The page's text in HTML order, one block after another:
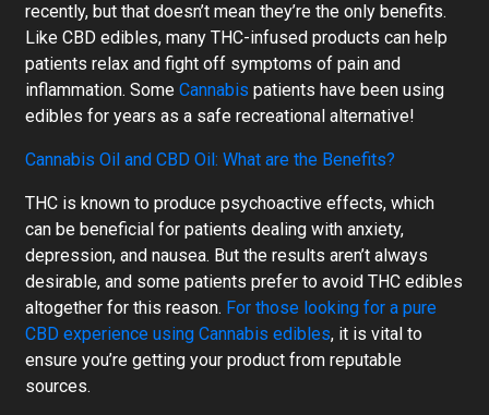
recently, but that doesn’t mean they’re the only benefits.
Like CBD edibles, many THC-infused products can help
patients relax and fight off symptoms of pain and
inflammation. Some Cannabis patients have been using
edibles for years as a safe recreational alternative!
Cannabis Oil and CBD Oil: What are the Benefits?
THC is known to produce psychoactive effects, which
can be beneficial for patients dealing with anxiety,
depression, and nausea. But the results aren’t always
desirable, and some patients prefer to avoid THC edibles
altogether for this reason. For those looking for a pure
CBD experience using Cannabis edibles, it is vital to
ensure you’re getting your product from reputable
sources.